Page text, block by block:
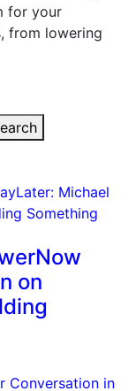
for your
from lowering
on